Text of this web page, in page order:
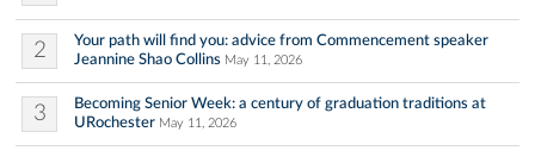
2
Your path will find you: advice from Commencement speaker
Jeannine Shao Collins May 11, 2026
3
Becoming Senior Week: a century of graduation traditions at
URochester May 11, 2026